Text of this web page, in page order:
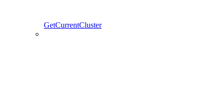
GetCurrentCluster